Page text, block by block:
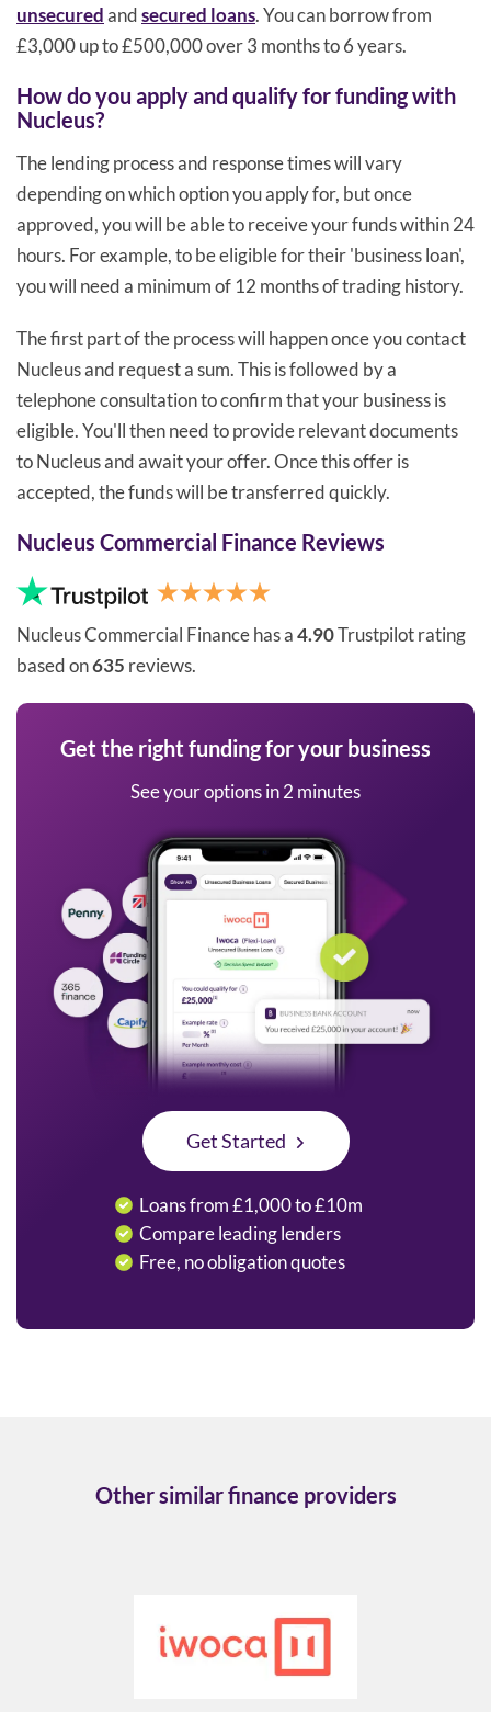
unsecuredandsecured loans. You can borrow from
£3,000 up to £500,000 over 3 months to 6 years.
How do you apply and qualify for funding with
Nucleus?
The lending process and response times will vary
depending on which option you apply for, but once
approved, you will be able to receive your funds within 24
hours. For example, to be eligible for their 'business loan',
you will need a minimum of 12 months of trading history.
The first part of the process will happen once you contact
Nucleus and request a sum. This is followed by a
telephone consultation to confirm that your business is
eligible. You'll then need to provide relevant documents
to Nucleus and await your offer. Once this offer is
accepted, the funds will be transferred quickly.
Nucleus Commercial Finance Reviews
Nucleus Commercial Finance has a4.90Trustpilot rating
based on635 reviews.
Get the right funding for your business
See your options in 2 minutes
Get Started
Loans from £1,000 to £10m
Compare leading lenders
Free, no obligation quotes
Other similar finance providers